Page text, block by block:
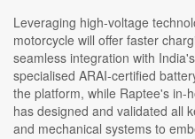
Leveraging high-voltage
motorcycle will offer faster
seamless integration with
specialised ARAI-certified
the platform, while Raptee's in-
has designed and validated all
and mechanical systems to